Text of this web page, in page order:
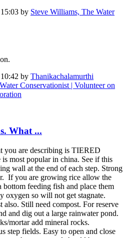
by Steve Williams, The Water
by Thanikachalamurthi
Conservationist | Volunteer on
What ...
you are describing is TIERED
most popular in china. See if this
wall at the end of each step. Strong
If you are growing rice allow the
feeding fish and place them
oxygen so will not get stagnate.
also. Still need compost. For reserve
and dig out a large rainwater pond.
mortar add mineral rocks.
step fields. Easy to open and close